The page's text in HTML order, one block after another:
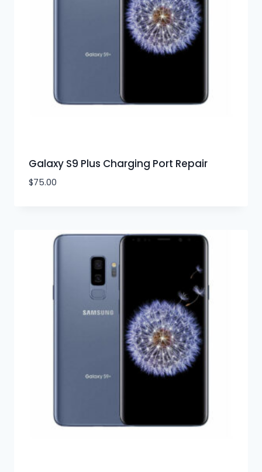
Galaxy S9 Plus Charging Port Repair
$75.00